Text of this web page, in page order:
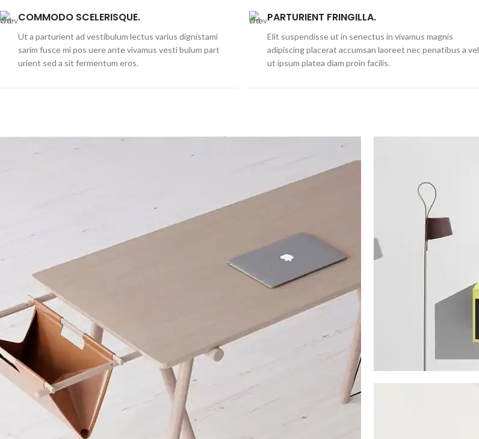
COMMODO SCELERISQUE.
Ut a parturient ad vestibulum lectus varius dignistami
sarim fusce mi pos uere ante vivamus vesti bulum part
urient sed a sit fermentum eros.
PARTURIENT FRINGILLA.
Elit suspendisse ut in senectus in vivamus magnis
adipiscing placerat accumsan laoreet nec penatibus a vel
ut ipsum platea diam proin facilis.